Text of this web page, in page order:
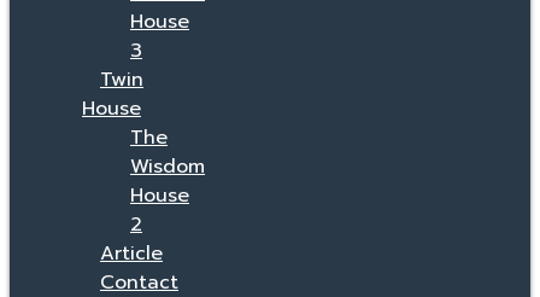
House
3
Twin
House
The
Wisdom
House
2
Article
Contact